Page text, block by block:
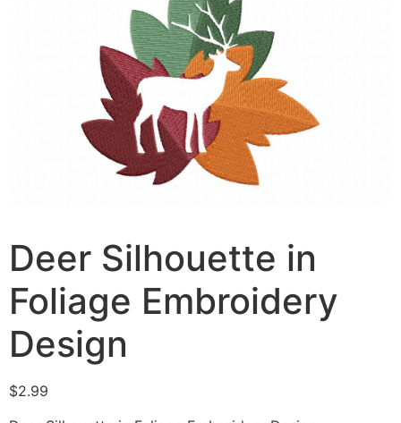
Deer Silhouette in
Foliage Embroidery
Design
$2.99